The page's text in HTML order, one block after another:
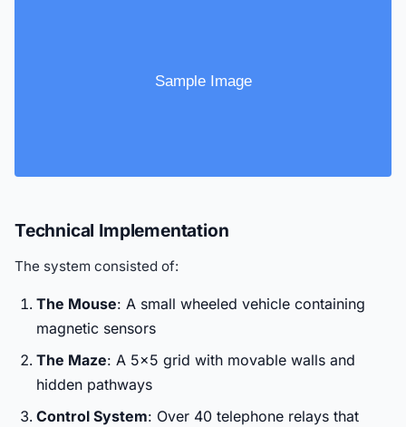
Technical Implementation
The system consisted of:
The Mouse: A small wheeled vehicle containing
magnetic sensors
The Maze: A 5x5 grid with movable walls and
hidden pathways
Control System: Over 40 telephone relays that